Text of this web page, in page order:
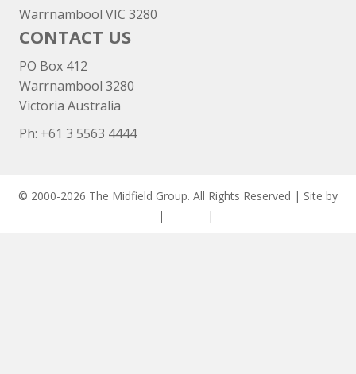
Warrnambool VIC 3280
CONTACT US
PO Box 412
Warrnambool 3280
Victoria Australia
Ph: +61 3 5563 4444
© 2000-2026 The Midfield Group. All Rights Reserved | Site by
| |